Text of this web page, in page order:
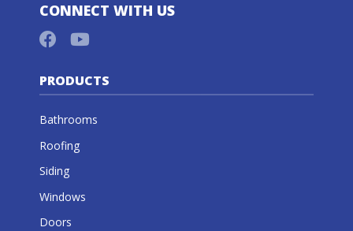
CONNECT WITH US
PRODUCTS
Bathrooms
Roofing
Siding
Windows
Doors